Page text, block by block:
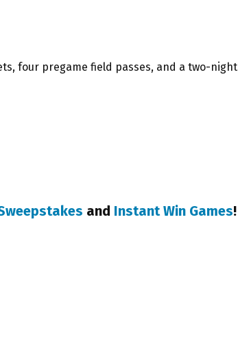
four pregame field passes, and a two-night
and Instant Win Games!